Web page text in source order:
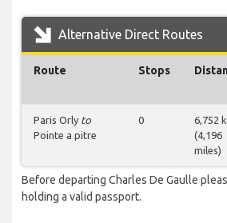
Alternative Direct Routes
Route Stops
Paris Orly to
Pointe a pitre
0
6,752
(4,196
miles)
Before departing Charles De Gaulle
holding a valid passport.